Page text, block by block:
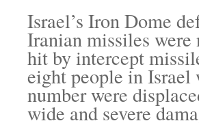
Israel’s Iron Dome
Iranian missiles
hit by intercept
eight people in Israel
number were
wide and severe